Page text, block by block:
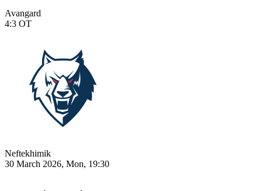
Avangard
4:3 OT
Neftekhimik
30 March 2026, Mon, 19:30